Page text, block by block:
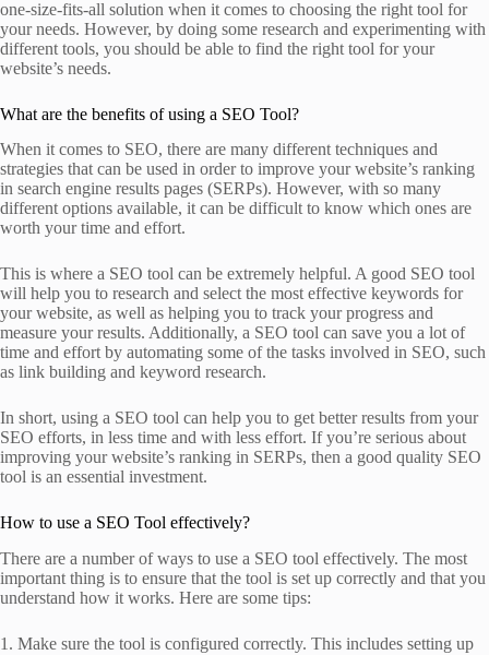
one-size-fits-all solution when it comes to choosing the right tool for
your needs. However, by doing some research and experimenting with
different tools, you should be able to find the right tool for your
website’s needs.
What are the benefits of using a SEO Tool?
When it comes to SEO, there are many different techniques and
strategies that can be used in order to improve your website’s ranking
in search engine results pages (SERPs). However, with so many
different options available, it can be difficult to know which ones are
worth your time and effort.
This is where a SEO tool can be extremely helpful. A good SEO tool
will help you to research and select the most effective keywords for
your website, as well as helping you to track your progress and
measure your results. Additionally, a SEO tool can save you a lot of
time and effort by automating some of the tasks involved in SEO, such
as link building and keyword research.
In short, using a SEO tool can help you to get better results from your
SEO efforts, in less time and with less effort. If you’re serious about
improving your website’s ranking in SERPs, then a good quality SEO
tool is an essential investment.
How to use a SEO Tool effectively?
There are a number of ways to use a SEO tool effectively. The most
important thing is to ensure that the tool is set up correctly and that you
understand how it works. Here are some tips:
1. Make sure the tool is configured correctly. This includes setting up